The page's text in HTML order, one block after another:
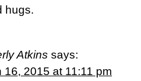
hugs.
Atkins says:
16, 2015 at 11:11 pm